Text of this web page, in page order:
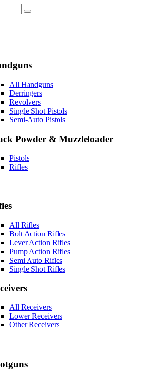
All Handguns
Derringers
Revolvers
Single Shot Pistols
Semi-Auto Pistols
Powder & Muzzleloader
Pistols
Rifles
All Rifles
Bolt Action Rifles
Lever Action Rifles
Pump Action Rifles
Semi Auto Rifles
Single Shot Rifles
All Receivers
Lower Receivers
Other Receivers